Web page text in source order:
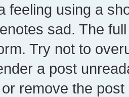
feeling using a
sad. The
Try not to
a post
remove the